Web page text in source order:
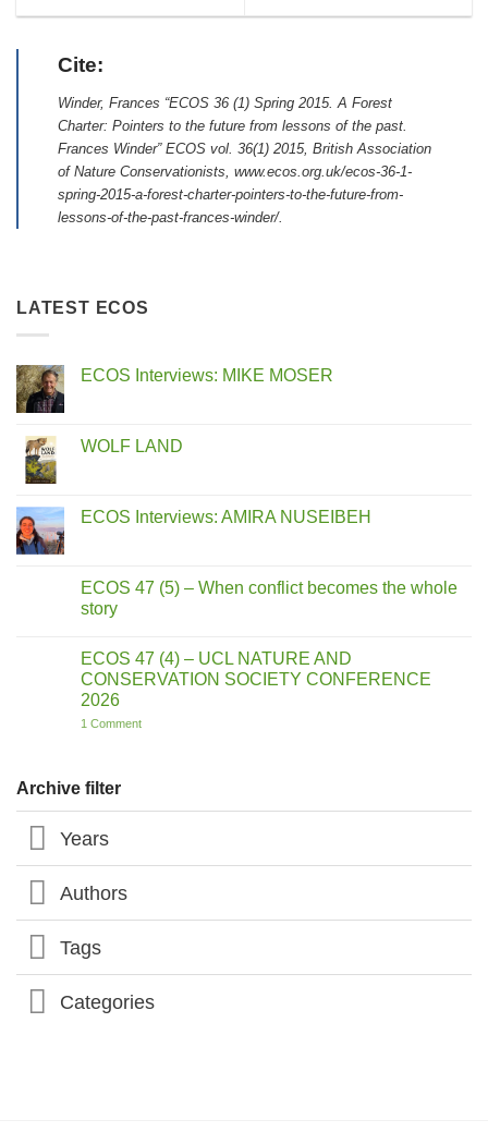
Cite:
Winder, Frances “ECOS 36 (1) Spring 2015. A Forest
Charter: Pointers to the future from lessons of the past.
Frances Winder” ECOS vol. 36(1) 2015, British Association
of Nature Conservationists, www.ecos.org.uk/ecos-36-1-
spring-2015-a-forest-charter-pointers-to-the-future-from-
lessons-of-the-past-frances-winder/.
LATEST ECOS
ECOS Interviews: MIKE MOSER
ECOS
Interviews:
WOLF LAND
WOLF
LAND
ECOS Interviews: AMIRA NUSEIBEH
ECOS
Interviews:
AMIRA
ECOS 47 (5) – When conflict becomes the whole
story
on
ECOS
47
(5)
When
whole
ECOS 47 (4) – UCL NATURE AND
CONSERVATION SOCIETY CONFERENCE
2026
1 Commenton
CONFERENCE
Archive filter
Years
Authors
Tags
Categories